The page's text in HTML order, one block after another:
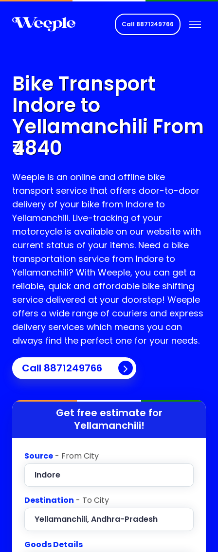
Call 8871249766
Bike Transport
Indore to
Yellamanchili From
4840
Weeple is an online and offline bike
transport service that offers door-to-door
delivery of your bike from Indore to
Yellamanchili. Live-tracking of your
motorcycle is available on our website with
current status of your items. Need a bike
transportation service from Indore to
Yellamanchili? With Weeple, you can get a
reliable, quick and affordable bike shifting
service delivered at your doorstep! Weeple
offers a wide range of couriers and express
delivery services which means you can
always find the perfect one for your needs.
Call 8871249766
Get free estimate for
Yellamanchili!
Source - From City
Destination - To City
Goods Details